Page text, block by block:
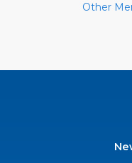
Other